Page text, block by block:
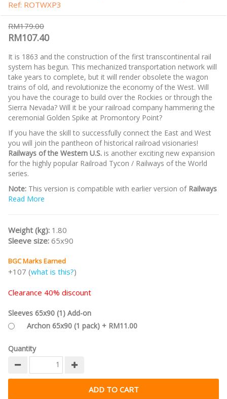
Ref: ROTWXP3
RM179.00
RM107.40
It is 1863 and the construction of the first transcontinental rail
system has begun. This mechanized transportation network will
take years to complete, but it will render obsolete the wagon
trains of old, and revolutionize the economy of the West. Will
you have the courage to build over the Rockies or through the
Sierra Nevada? Will it be your railroad company hammering the
ceremonial Golden Spike at Promontory Point?
If you have the skill to successfully connect the East and West
you will join the pantheon of historical railroad visionaries!
Railways of the Western U.S. is another exciting new expansion
for the highly popular Railroad Tycon / Railways of the World
series.
Note: This version is compatible with earlier version of Railways
of the World
Read More
Weight (kg): 1.80
Sleeve size: 65x90
BGC Marks Earned
+107 (what is this?)
Clearance 40% discount
Sleeves 65x90 (1) Add-on
Archon 65x90 (1 pack) + RM11.00
Quantity